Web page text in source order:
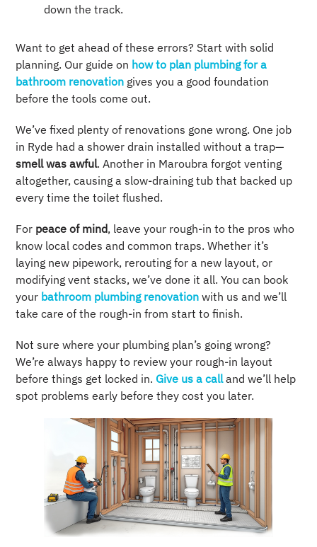
down the track.
Want to get ahead of these errors? Start with solid
planning. Our guide on how to plan plumbing for a
bathroom renovation gives you a good foundation
before the tools come out.
We’ve fixed plenty of renovations gone wrong. One job
in Ryde had a shower drain installed without a trap—
smell was awful. Another in Maroubra forgot venting
altogether, causing a slow-draining tub that backed up
every time the toilet flushed.
For peace of mind, leave your rough-in to the pros who
know local codes and common traps. Whether it’s
laying new pipework, rerouting for a new layout, or
modifying vent stacks, we’ve done it all. You can book
your bathroom plumbing renovation with us and we’ll
take care of the rough-in from start to finish.
Not sure where your plumbing plan’s going wrong?
We’re always happy to review your rough-in layout
before things get locked in. Give us a calland we’ll help
spot problems early before they cost you later.